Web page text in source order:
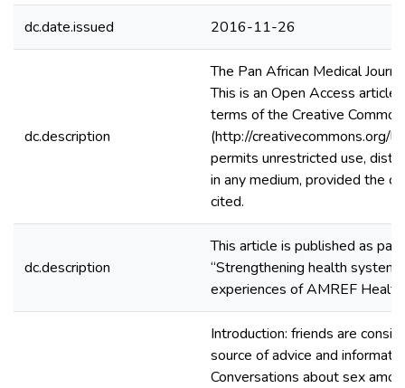
dc.date.issued 2016-11-26
dc.description
The Pan African Medical
This is an Open Access
terms of the Creative
(http://creativecommons.org/
permits unrestricted use,
in any medium, provided the
cited.
dc.description
This article is published as
“Strengthening health
experiences of AMREF Health
Introduction: friends are
source of advice and
Conversations about sex